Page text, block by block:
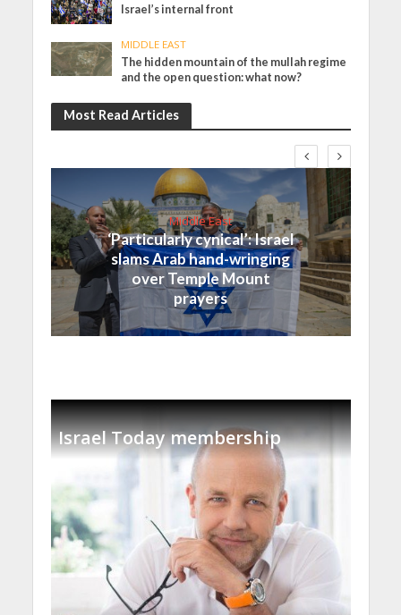
Israel’s internal front
MIDDLE EAST
The hidden mountain of the mullah regime
and the open question: what now?
Most Read Articles
Middle East
‘Particularly cynical’: Israel
slams Arab hand-wringing
over Temple Mount
prayers
Israel Today membership